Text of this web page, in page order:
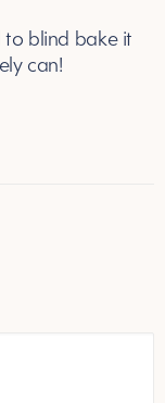
to blind bake it
can!